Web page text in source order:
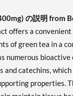
の説明 from
offers a
of green tea in a
numerous bioactive
and catechins,
properties.